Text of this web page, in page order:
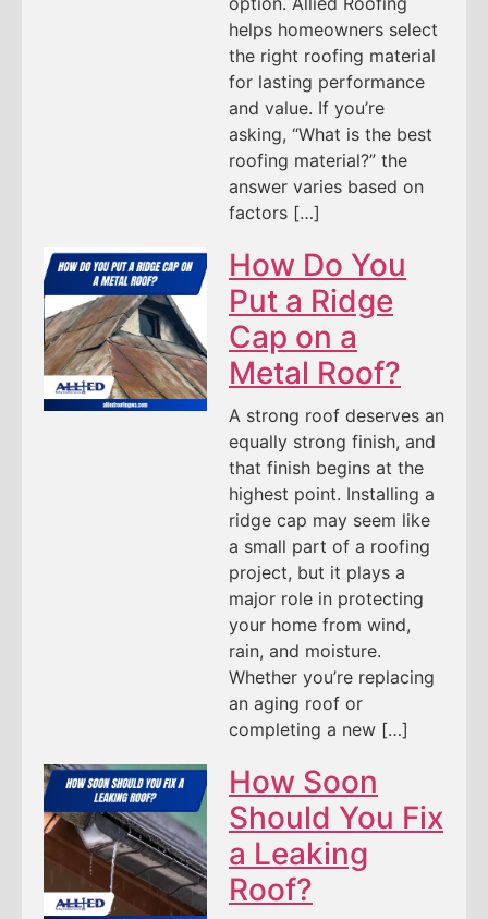
helps homeowners select
the right roofing material
for lasting performance
and value. If you’re
asking, “What is the best
roofing material?” the
answer varies based on
factors […]
How Do You
Put a Ridge
Cap on a
Metal Roof?
A strong roof deserves an
equally strong finish, and
that finish begins at the
highest point. Installing a
ridge cap may seem like
a small part of a roofing
project, but it plays a
major role in protecting
your home from wind,
rain, and moisture.
Whether you’re replacing
an aging roof or
completing a new […]
How Soon
Should You Fix
a Leaking
Roof?